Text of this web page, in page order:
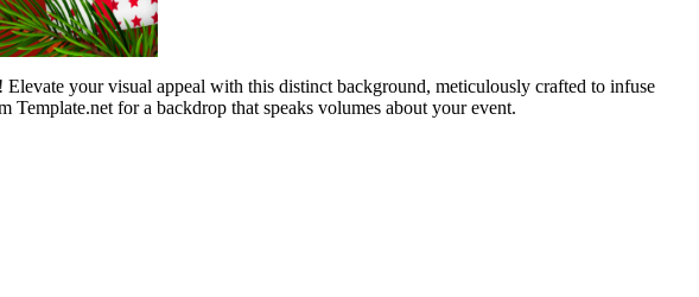
your visual appeal with this distinct background, meticulously crafted to infuse
for a backdrop that speaks volumes about your event.